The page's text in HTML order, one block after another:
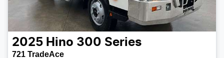
2025 Hino 300 Series
721 TradeAce